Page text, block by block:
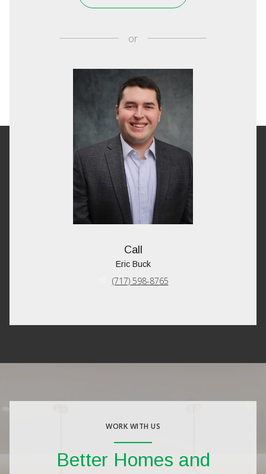
or
Call
Eric Buck
(717) 598-8765
WORK WITH US
Better Homes and